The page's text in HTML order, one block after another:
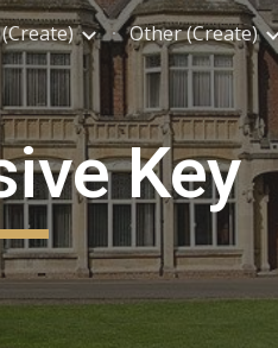
Skip to navigation
Other (Create)
Key